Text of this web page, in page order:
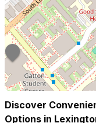
Discover
Options in